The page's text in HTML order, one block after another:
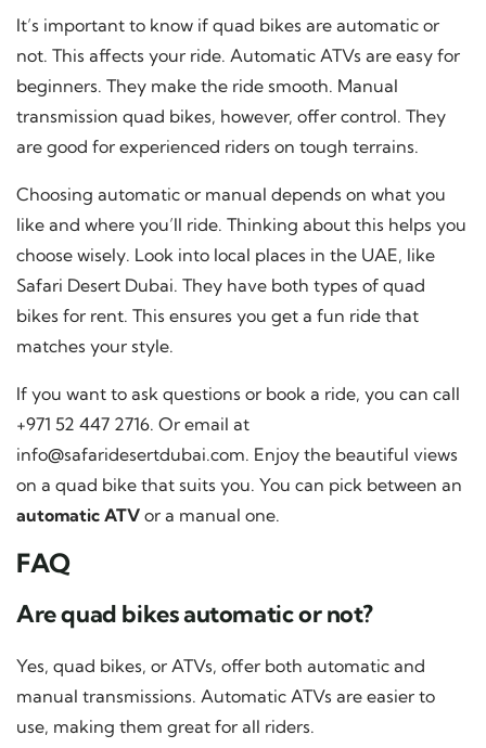
It’s important to know if quad bikes are automatic or
not. This affects your ride. Automatic ATVs are easy for
beginners. They make the ride smooth. Manual
transmission quad bikes, however, offer control. They
are good for experienced riders on tough terrains.
Choosing automatic or manual depends on what you
like and where you’ll ride. Thinking about this helps you
choose wisely. Look into local places in the UAE, like
Safari Desert Dubai. They have both types of quad
bikes for rent. This ensures you get a fun ride that
matches your style.
If you want to ask questions or book a ride, you can call
+971 52 447 2716. Or email at
info@safaridesertdubai.com. Enjoy the beautiful views
on a quad bike that suits you. You can pick between an
automatic ATV or a manual one.
FAQ
Are quad bikes automatic or not?
Yes, quad bikes, or ATVs, offer both automatic and
manual transmissions. Automatic ATVs are easier to
use, making them great for all riders.